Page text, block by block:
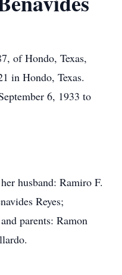
of Hondo, Texas,
in Hondo, Texas.
6, 1933 to
husband: Ramiro F.
Reyes;
parents: Ramon